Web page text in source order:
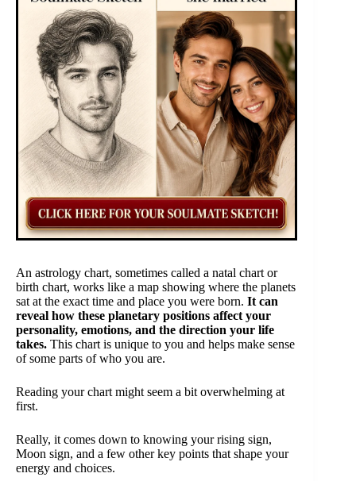
An astrology chart, sometimes called a natal chart or
birth chart, works like a map showing where the planets
sat at the exact time and place you were born. It can
reveal how these planetary positions affect your
personality, emotions, and the direction your life
takes. This chart is unique to you and helps make sense
of some parts of who you are.
Reading your chart might seem a bit overwhelming at
first.
Really, it comes down to knowing your rising sign,
Moon sign, and a few other key points that shape your
energy and choices.